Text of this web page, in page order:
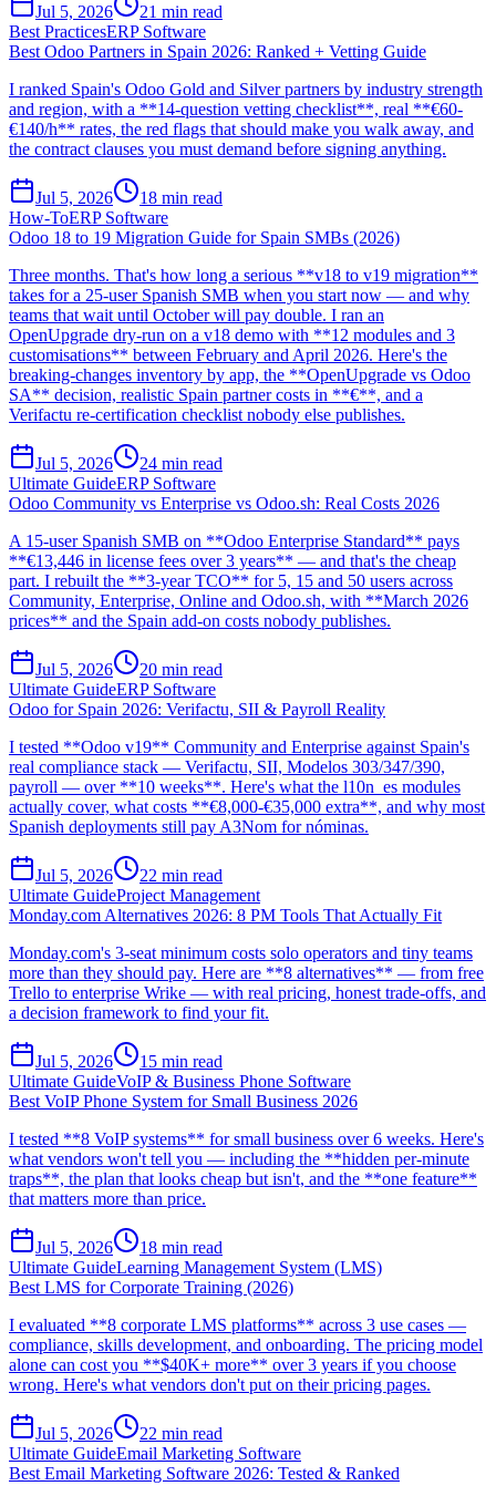
Jul 5, 2026 21 min read
Best PracticesERP Software
Best Odoo Partners in Spain 2026: Ranked + Vetting Guide
I ranked Spain's Odoo Gold and Silver partners by industry strength
and region, with a **14-question vetting checklist**, real **€60-
€140/h** rates, the red flags that should make you walk away, and
the contract clauses you must demand before signing anything.
Jul 5, 2026 18 min read
How-ToERP Software
Odoo 18 to 19 Migration Guide for Spain SMBs (2026)
Three months. That's how long a serious **v18 to v19 migration**
takes for a 25-user Spanish SMB when you start now — and why
teams that wait until October will pay double. I ran an
OpenUpgrade dry-run on a v18 demo with **12 modules and 3
customisations** between February and April 2026. Here's the
breaking-changes inventory by app, the **OpenUpgrade vs Odoo
SA** decision, realistic Spain partner costs in **€**, and a
Verifactu re-certification checklist nobody else publishes.
Jul 5, 2026 24 min read
Ultimate GuideERP Software
Odoo Community vs Enterprise vs Odoo.sh: Real Costs 2026
A 15-user Spanish SMB on **Odoo Enterprise Standard** pays
**€13,446 in license fees over 3 years** — and that's the cheap
part. I rebuilt the **3-year TCO** for 5, 15 and 50 users across
Community, Enterprise, Online and Odoo.sh, with **March 2026
prices** and the Spain add-on costs nobody publishes.
Jul 5, 2026 20 min read
Ultimate GuideERP Software
Odoo for Spain 2026: Verifactu, SII & Payroll Reality
I tested **Odoo v19** Community and Enterprise against Spain's
real compliance stack — Verifactu, SII, Modelos 303/347/390,
payroll — over **10 weeks**. Here's what the l10n_es modules
actually cover, what costs **€8,000-€35,000 extra**, and why most
Spanish deployments still pay A3Nom for nóminas.
Jul 5, 2026 22 min read
Ultimate GuideProject Management
Monday.com Alternatives 2026: 8 PM Tools That Actually Fit
Monday.com's 3-seat minimum costs solo operators and tiny teams
more than they should pay. Here are **8 alternatives** — from free
Trello to enterprise Wrike — with real pricing, honest trade-offs, and
a decision framework to find your fit.
Jul 5, 2026 15 min read
Ultimate GuideVoIP & Business Phone Software
Best VoIP Phone System for Small Business 2026
I tested **8 VoIP systems** for small business over 6 weeks. Here's
what vendors won't tell you — including the **hidden per-minute
traps**, the plan that looks cheap but isn't, and the **one feature**
that matters more than price.
Jul 5, 2026 18 min read
Ultimate GuideLearning Management System (LMS)
Best LMS for Corporate Training (2026)
I evaluated **8 corporate LMS platforms** across 3 use cases —
compliance, skills development, and onboarding. The pricing model
alone can cost you **$40K+ more** over 3 years if you choose
wrong. Here's what vendors don't put on their pricing pages.
Jul 5, 2026 22 min read
Ultimate GuideEmail Marketing Software
Best Email Marketing Software 2026: Tested & Ranked